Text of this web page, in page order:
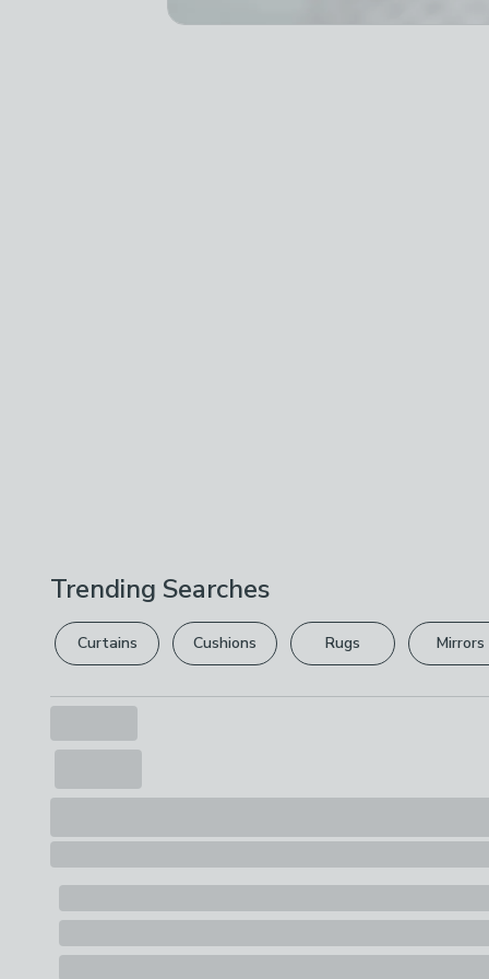
Trending Searches
Curtains Cushions Rugs Mirrors